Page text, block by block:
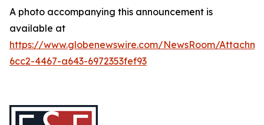
A photo accompanying this announcement is
available at
https://www.globenewswire.com/NewsRoom/
6cc2-4467-a643-6972353fef93